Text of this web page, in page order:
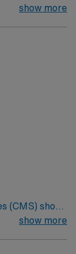
show more
(CMS) show
standards
show more